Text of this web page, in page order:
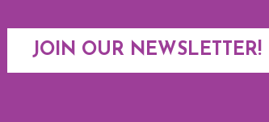
JOIN OUR NEWSLETTER!